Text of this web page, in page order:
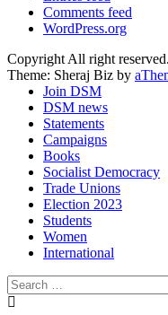
Comments feed
WordPress.org
Copyright All right reserved.
Theme: Sheraj Biz by
Join DSM
DSM news
Statements
Campaigns
Books
Socialist Democracy
Trade Unions
Election 2023
Students
Women
International
Search
for: